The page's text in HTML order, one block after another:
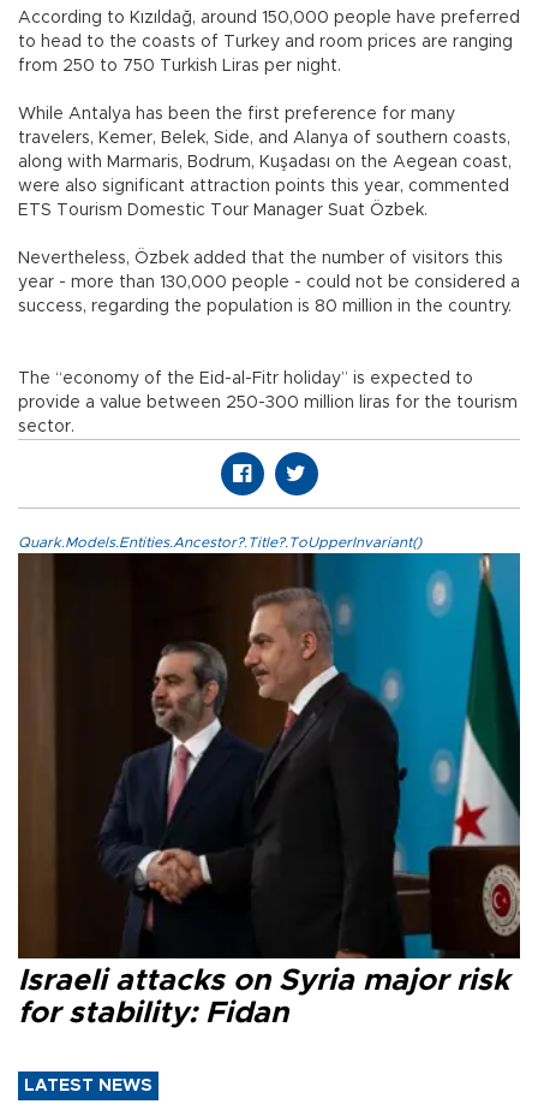
According to Kızıldağ, around 150,000 people have preferred
to head to the coasts of Turkey and room prices are ranging
from 250 to 750 Turkish Liras per night.
While Antalya has been the first preference for many
travelers, Kemer, Belek, Side, and Alanya of southern coasts,
along with Marmaris, Bodrum, Kuşadası on the Aegean coast,
were also significant attraction points this year, commented
ETS Tourism Domestic Tour Manager Suat Özbek.
Nevertheless, Özbek added that the number of visitors this
year - more than 130,000 people - could not be considered a
success, regarding the population is 80 million in the country.
The “economy of the Eid-al-Fitr holiday” is expected to
provide a value between 250-300 million liras for the tourism
sector.
Quark.Models.Entities.Ancestor?.Title?.ToUpperInvariant()
Israeli attacks on Syria major risk
for stability: Fidan
LATEST NEWS